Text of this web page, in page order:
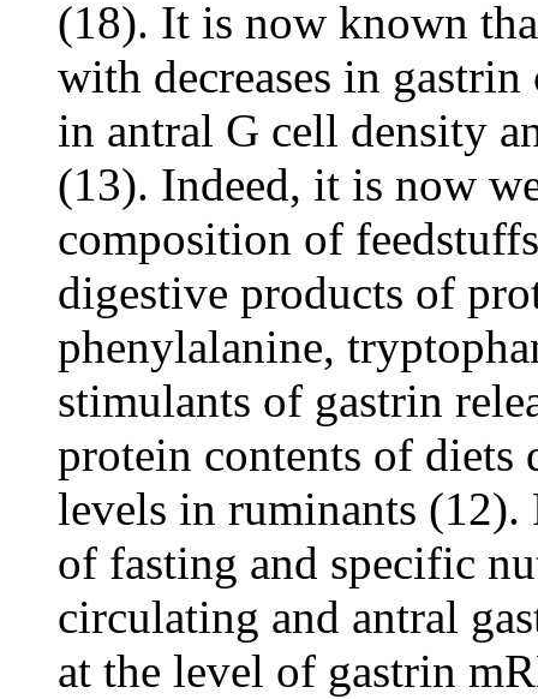
(18). It is now known
with decreases in
in antral G cell density
(13). Indeed, it is now
composition of
digestive products of
phenylalanine,
stimulants of gastrin
protein contents of diets
levels in ruminants (12).
of fasting and specific
circulating and antral
at the level of gastrin